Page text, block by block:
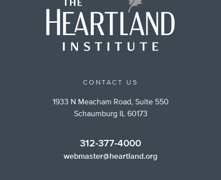
CONTACT US
1933 N Meacham Road, Suite 550
Schaumburg IL 60173
312-377-4000
webmaster@heartland.org